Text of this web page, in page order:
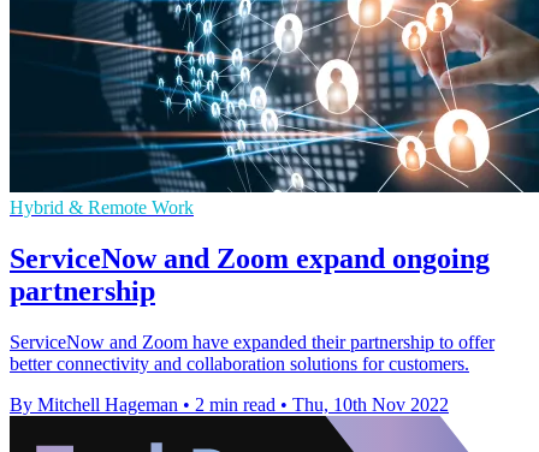
Hybrid & Remote Work
ServiceNow and Zoom expand ongoing
partnership
ServiceNow and Zoom have expanded their partnership to offer
better connectivity and collaboration solutions for customers.
By Mitchell Hageman • 2 min read • Thu, 10th Nov 2022